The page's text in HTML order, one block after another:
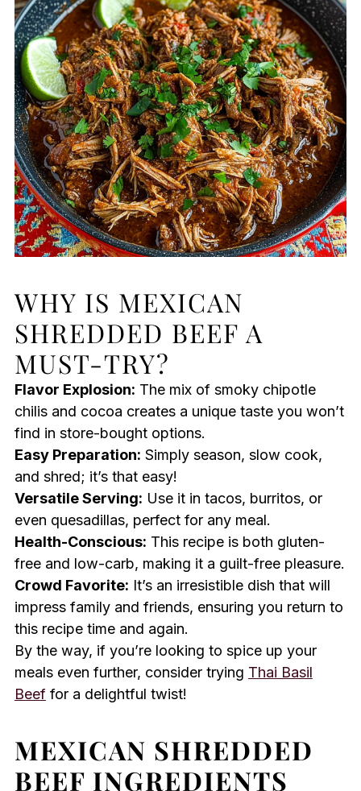
WHY IS MEXICAN
SHREDDED BEEF A
MUST-TRY?
Flavor Explosion: The mix of smoky chipotle
chilis and cocoa creates a unique taste you won’t
find in store-bought options.
Easy Preparation: Simply season, slow cook,
and shred; it’s that easy!
Versatile Serving: Use it in tacos, burritos, or
even quesadillas, perfect for any meal.
Health-Conscious: This recipe is both gluten-
free and low-carb, making it a guilt-free pleasure.
Crowd Favorite: It’s an irresistible dish that will
impress family and friends, ensuring you return to
this recipe time and again.
By the way, if you’re looking to spice up your
meals even further, consider trying Thai Basil
Beeffor a delightful twist!
MEXICAN SHREDDED
BEEF INGREDIENTS